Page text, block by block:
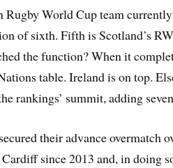
World Cup team
of sixth. Fifth is Scotland’s
the function? When it
table. Ireland is on top.
rankings’ summit, adding
their advance overmatch
since 2013 and, in doing